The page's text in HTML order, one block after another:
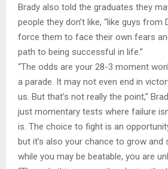
Brady also told the graduates they
people they don’t like, “like guys from
force them to face their own fears
path to being successful in life.”
“The odds are your 28-3 moment
a parade. It may not even end in
us. But that’s not really the point,”
just momentary tests where failure
is. The choice to fight is an
but it’s also your chance to grow and
while you may be beatable, you are